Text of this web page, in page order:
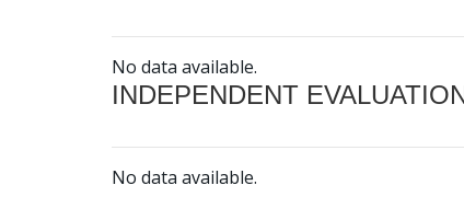
No data available.
INDEPENDENT
No data available.